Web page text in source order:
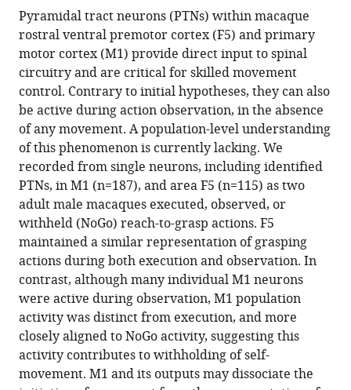
article,
in
various
formats.
various
online
reference
manager
services)
to
download
the
citations
from
this
article
in
formats
compatible
with
various
reference
manager
tools)
Jack
Jerjian
Maneesh
Sahani
Alexander
Kraskov
(2020)
Movement
initiation
and
grasp
representation
in
premotor
and
primary
motor
cortex
mirror
Pyramidal tract neurons (PTNs) within macaque
rostral ventral premotor cortex (F5) and primary
motor cortex (M1) provide direct input to spinal
circuitry and are critical for skilled movement
control. Contrary to initial hypotheses, they can also
be active during action observation, in the absence
of any movement. A population-level understanding
of this phenomenon is currently lacking. We
recorded from single neurons, including identified
PTNs, in M1 (n=187), and area F5 (n=115) as two
adult male macaques executed, observed, or
withheld (NoGo) reach-to-grasp actions. F5
maintained a similar representation of grasping
actions during both execution and observation. In
contrast, although many individual M1 neurons
were active during observation, M1 population
activity was distinct from execution, and more
closely aligned to NoGo activity, suggesting this
activity contributes to withholding of self-
movement. M1 and its outputs may dissociate the